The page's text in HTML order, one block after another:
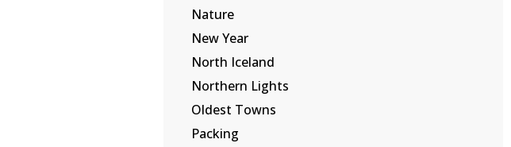
Nature
New Year
North Iceland
Northern Lights
Oldest Towns
Packing